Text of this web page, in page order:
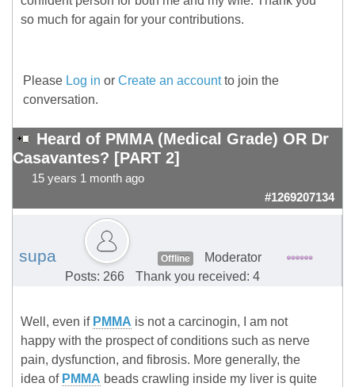
so much for again for your contributions.
Please Log in or Create an accountto join the
conversation.
Heard of PMMA (Medical Grade) OR Dr
Casavantes? [PART 2]
15 years 1 month ago
#1269207134
supa Offline
Moderator
Posts: 266
Thank you received: 4
Well, even if PMMA is not a carcinogin, I am not
happy with the prospect of conditions such as nerve
pain, dysfunction, and fibrosis. More generally, the
idea of PMMA beads crawling inside my liver is quite